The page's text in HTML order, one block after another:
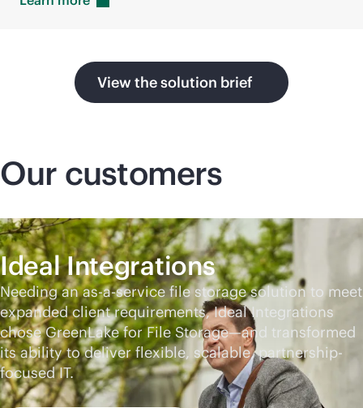
View the solution brief
Our customers
Ideal Integrations
Needing anas-a-servicefile storage solution to meet
expanded client requirements, Ideal Integrations
chose GreenLake for File Storage—and transformed
its ability to deliver flexible, scalable, partnership-
focused IT.